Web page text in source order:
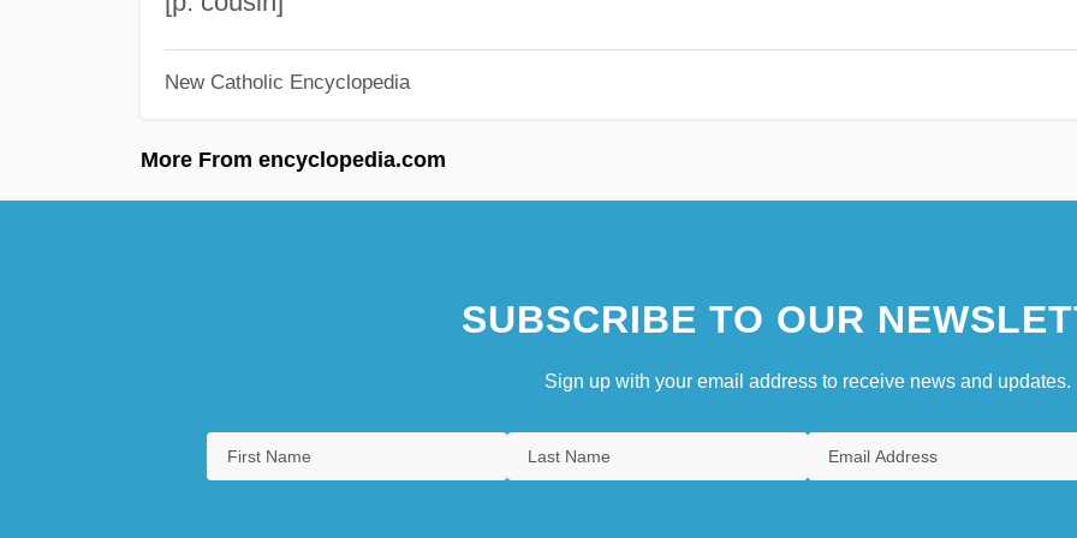
New Catholic Encyclopedia
More From encyclopedia.com
SUBSCRIBE TO OUR
Sign up with your email address to receive news and updates.